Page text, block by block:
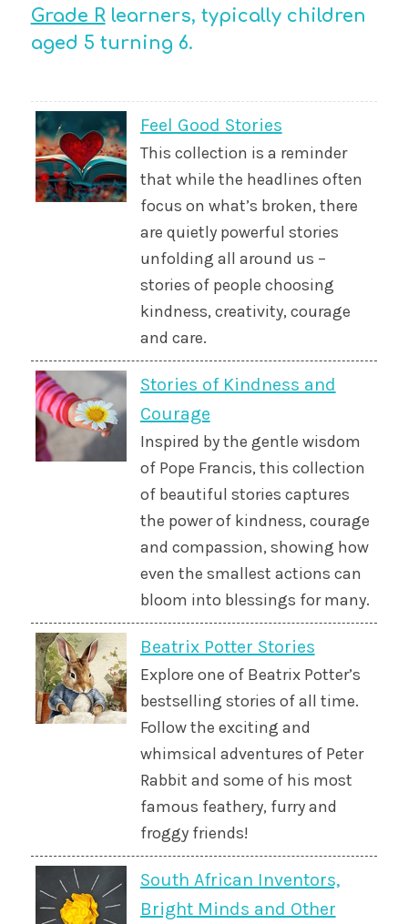
Grade Rlearners, typically children
aged 5 turning 6.
Feel Good Stories
This collection is a reminder
that while the headlines often
focus on what’s broken, there
are quietly powerful stories
unfolding all around us –
stories of people choosing
kindness, creativity, courage
and care.
Stories of Kindness and
Courage
Inspired by the gentle wisdom
of Pope Francis, this collection
of beautiful stories captures
the power of kindness, courage
and compassion, showing how
even the smallest actions can
bloom into blessings for many.
Beatrix Potter Stories
Explore one of Beatrix Potter’s
bestselling stories of all time.
Follow the exciting and
whimsical adventures of Peter
Rabbit and some of his most
famous feathery, furry and
froggy friends!
South African Inventors,
Bright Minds and Other